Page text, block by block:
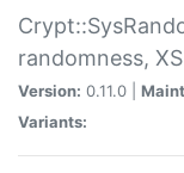
randomness,
Version: 0.11.0 |
Variants: